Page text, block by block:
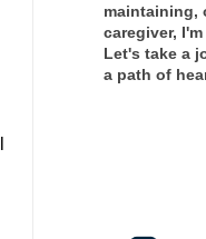
maintaining,
caregiver,
Let's take a
a path of